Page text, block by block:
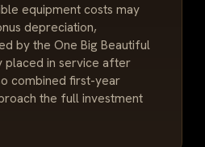
equipment costs may
depreciation,
by the One Big Beautiful
in service after
combined first-year
the full investment